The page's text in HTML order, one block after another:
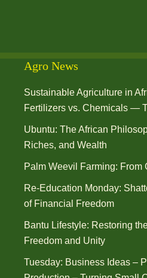
Agro News
Sustainable Agriculture in
Fertilizers vs. Chemicals —
Ubuntu: The African
Riches, and Wealth
Palm Weevil Farming: From
Re-Education Monday:
of Financial Freedom
Bantu Lifestyle: Restoring
Freedom and Unity
Tuesday: Business Ideas –